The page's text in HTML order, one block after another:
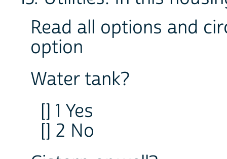
Read all options and
option
Water tank?
[] 1 Yes
[] 2 No